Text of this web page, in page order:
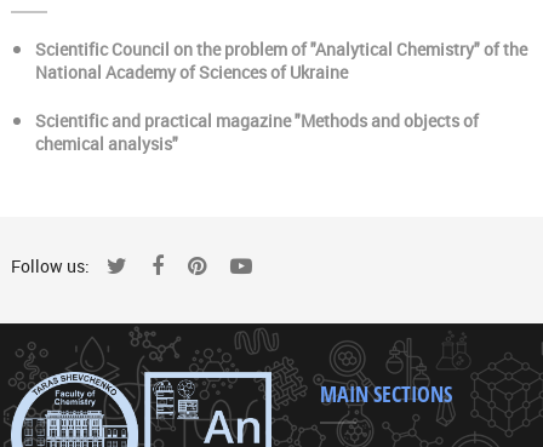
Scientific Council on the problem of "Analytical Chemistry" of the
National Academy of Sciences of Ukraine
Scientific and practical magazine "Methods and objects of
chemical analysis"
Follow us:
MAIN SECTIONS